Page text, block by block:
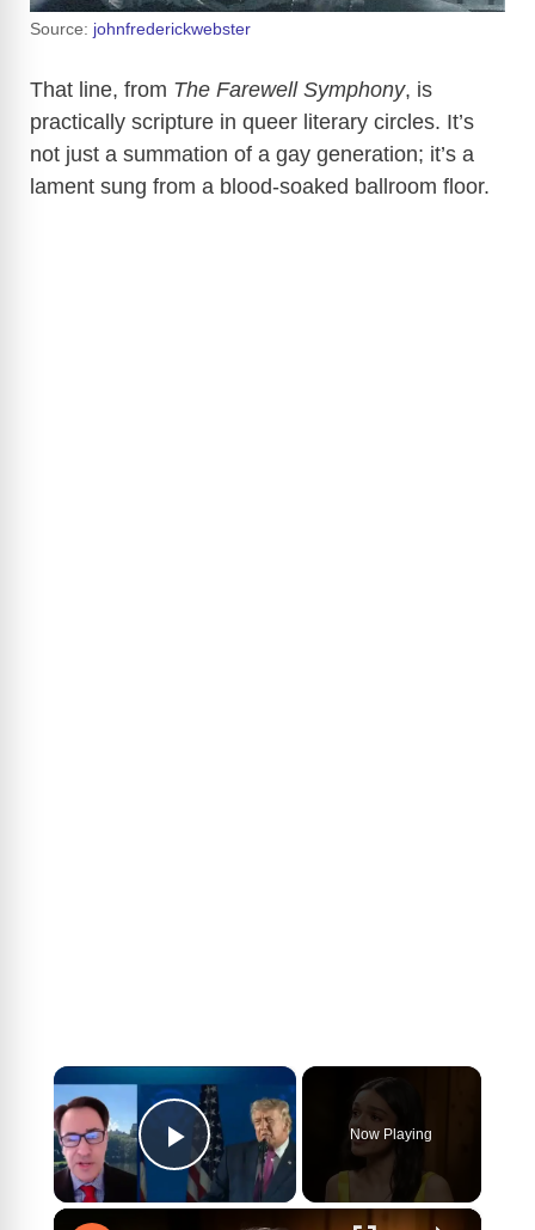
Source: johnfrederickwebster
That line, from The Farewell Symphony, is
practically scripture in queer literary circles. It’s
not just a summation of a gay generation; it’s a
lament sung from a blood-soaked ballroom floor.
×
Play Video
Now Playing
×